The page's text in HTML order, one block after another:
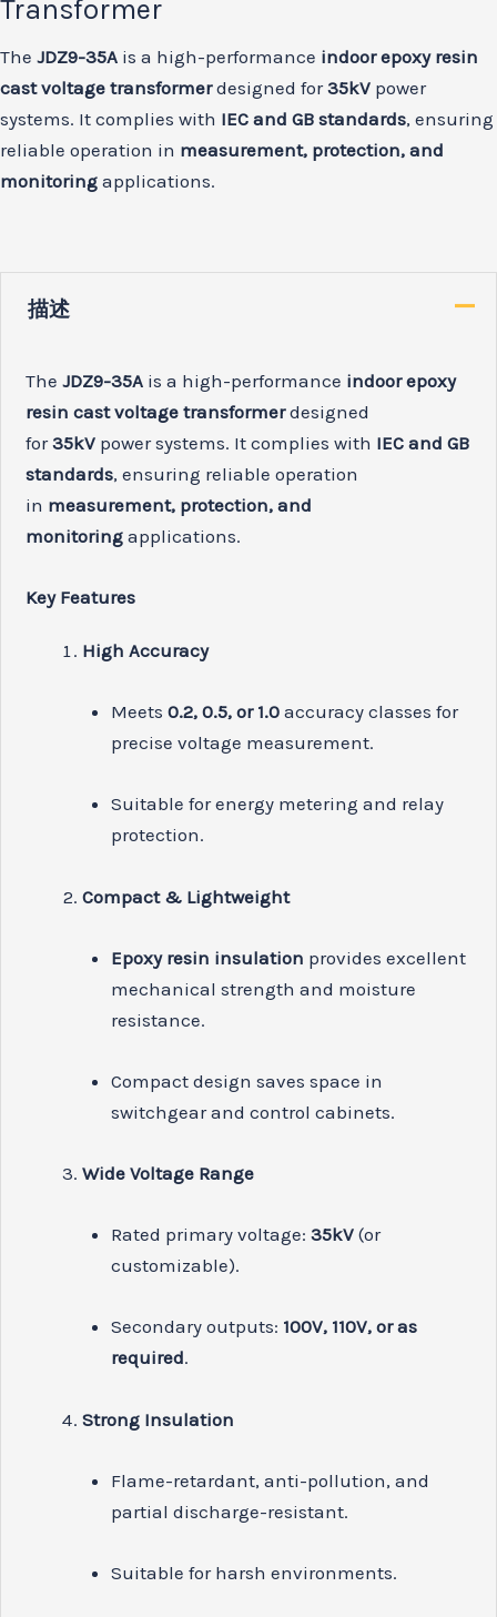
Transformer
The JDZ9-35A is a high-performance indoor epoxy resin
cast voltage transformerdesigned for35kV power
systems. It complies with IEC and GB standards, ensuring
reliable operation in measurement, protection, and
monitoring applications.
描述
TheJDZ9-35A is a high-performance indoor epoxy
resin cast voltage transformerdesigned
for35kV power systems. It complies with IEC and GB
standards, ensuring reliable operation
in measurement, protection, and
monitoring applications.
Key Features
High Accuracy
Meets 0.2, 0.5, or 1.0accuracy classes for
precise voltage measurement.
Suitable for energy metering and relay
protection.
Compact & Lightweight
Epoxy resin insulation provides excellent
mechanical strength and moisture
resistance.
Compact design saves space in
switchgear and control cabinets.
Wide Voltage Range
Rated primary voltage: 35kV(or
customizable).
Secondary outputs: 100V, 110V, or as
required.
Strong Insulation
Flame-retardant, anti-pollution, and
partial discharge-resistant.
Suitable for harsh environments.